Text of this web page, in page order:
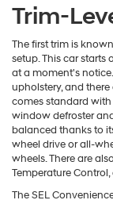
Trim-
The first trim is
setup. This car
at a moment's
upholstery, and
comes standard with
window defroster
balanced thanks to
wheel drive or all-
wheels. There are
Temperature
The SEL